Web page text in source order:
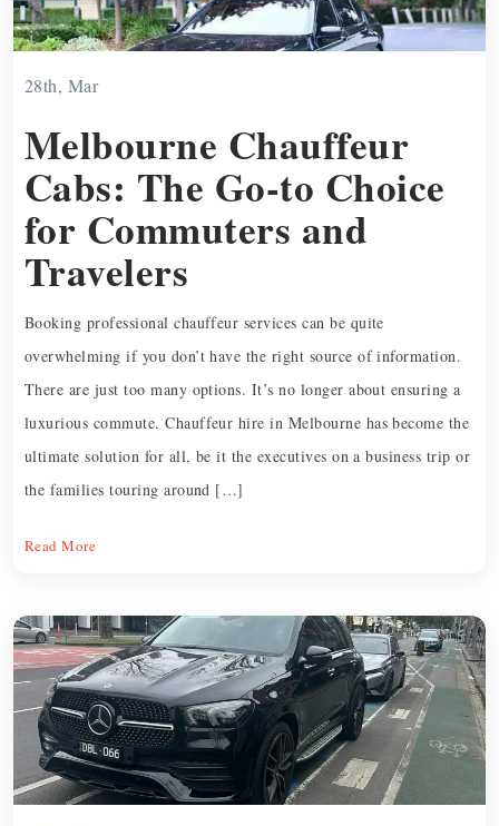
28th, Mar
Melbourne Chauffeur
Cabs: The Go-to Choice
for Commuters and
Travelers
Booking professional chauffeur services can be quite
overwhelming if you don’t have the right source of information.
There are just too many options. It’s no longer about ensuring a
luxurious commute. Chauffeur hire in Melbourne has become the
ultimate solution for all, be it the executives on a business trip or
the families touring around […]
Read More